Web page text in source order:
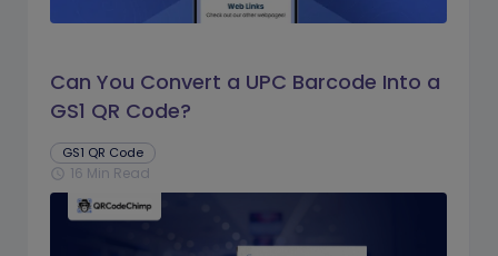
Can You Convert a UPC Barcode Into a
GS1 QR Code?
GS1 QR Code
schedule 16 Min Read